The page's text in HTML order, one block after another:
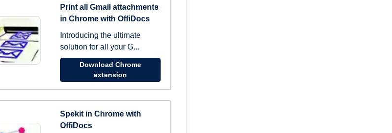
Print all Gmail attachments
in Chrome with OffiDocs
Introducing the ultimate
solution for all your G...
Download Chrome
extension
Spekit in Chrome with
OffiDocs